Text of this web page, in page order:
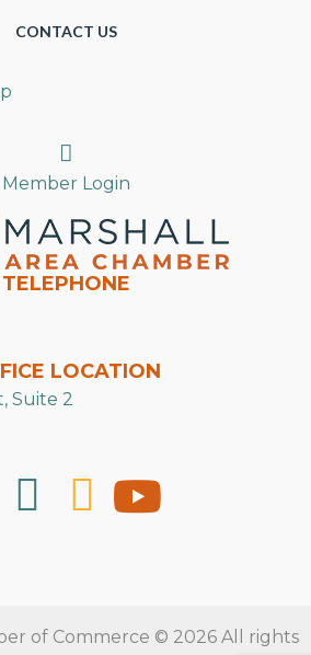
CONTACT US
Search
Member Login
TELEPHONE
LOCATION
Suite 2
of Commerce © 2026 All rights